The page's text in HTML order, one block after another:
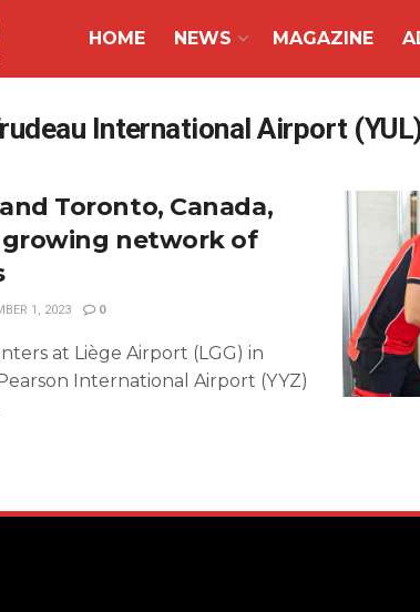
HOME NEWS MAGAZINE
International Airport
Toronto, Canada,
growing network of
1, 2023 0
at Liège Airport (LGG) in
International Airport (YYZ)